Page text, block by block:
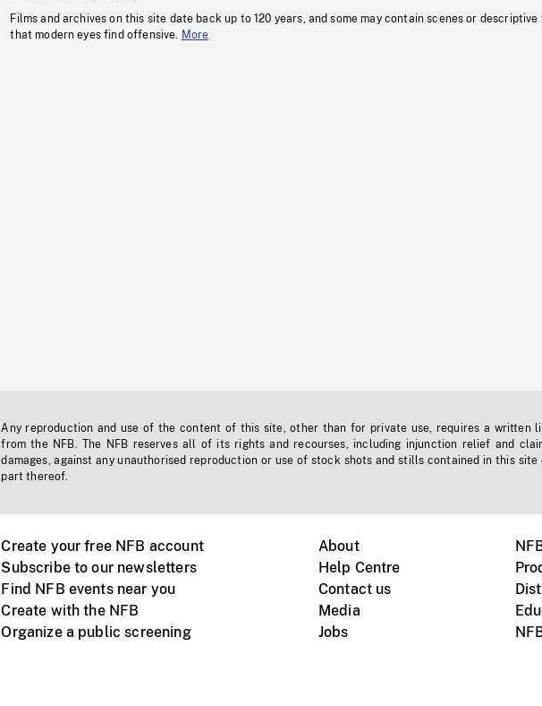
Films and archives on this site date back up to 120 years, and some may contain scenes or descriptive
that modern eyes find offensive.
More
Any reproduction and use of the content of this site, other than for private use, requires a written
from the NFB. The NFB reserves all of its rights and recourses, including injunction relief and
damages, against any unauthorised reproduction or use of stock shots and stills contained in this site
part thereof.
Create your free NFB account
Subscribe to our newsletters
Find NFB events near you
Create with the NFB
Organize a public screening
About
Help Centre
Contact us
Media
Jobs